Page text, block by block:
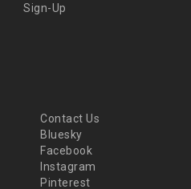
Sign-Up
Contact Us
Bluesky
Facebook
Instagram
Pinterest